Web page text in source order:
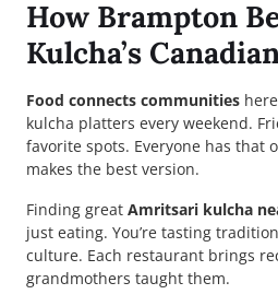
How Brampton
Kulcha’s
Food connects communities
kulcha platters every weekend.
favorite spots. Everyone has that
makes the best version.
Finding great Amritsari kulcha
just eating. You’re tasting
culture. Each restaurant brings
grandmothers taught them.